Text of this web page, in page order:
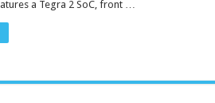
a Tegra 2 SoC, front …